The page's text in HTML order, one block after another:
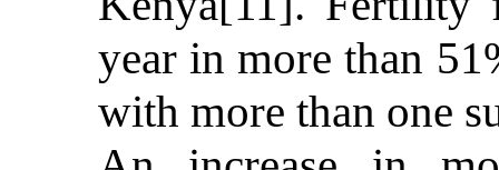
year in more than
with more than one